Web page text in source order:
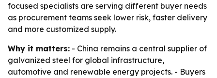
focused specialists are serving different buyer needs
as procurement teams seek lower risk, faster delivery
and more customized supply.
Why it matters: - China remains a central supplier of
galvanized steel for global infrastructure,
automotive and renewable energy projects. - Buyers